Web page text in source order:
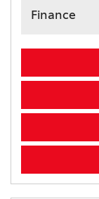
Finance